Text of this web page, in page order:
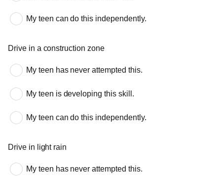
My teen can do this independently.
Drive in a construction zone
My teen has never attempted this.
My teen is developing this skill.
My teen can do this independently.
Drive in light rain
My teen has never attempted this.